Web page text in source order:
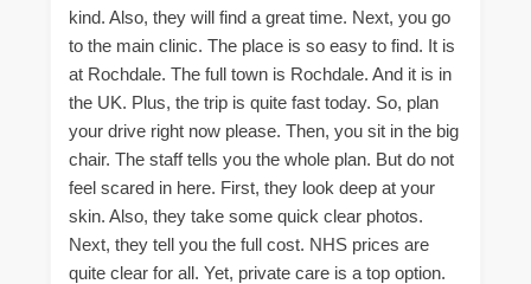
kind. Also, they will find a great time. Next, you go
to the main clinic. The place is so easy to find. It is
at Rochdale. The full town is Rochdale. And it is in
the UK. Plus, the trip is quite fast today. So, plan
your drive right now please. Then, you sit in the big
chair. The staff tells you the whole plan. But do not
feel scared in here. First, they look deep at your
skin. Also, they take some quick clear photos.
Next, they tell you the full cost. NHS prices are
quite clear for all. Yet, private care is a top option.